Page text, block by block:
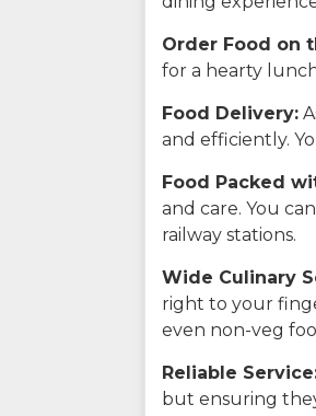
Order Food on
for a hearty
Food Delivery:
and efficiently.
Food Packed
and care. You
railway stations.
Wide Culinary
right to your
even non-veg
Reliable
but ensuring